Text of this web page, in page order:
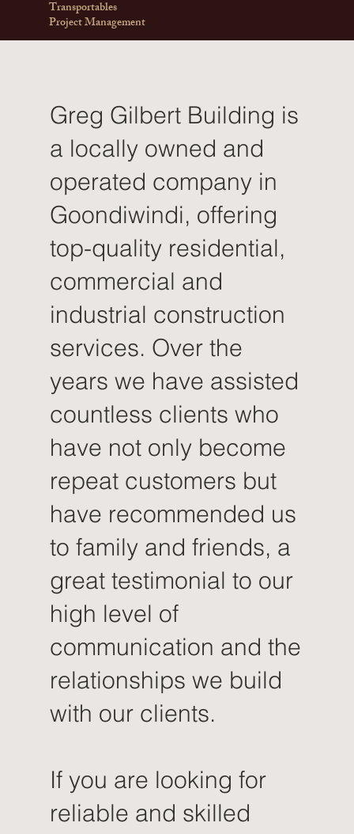
Transportables
Project Management
Greg Gilbert Building is
a locally owned and
operated company in
Goondiwindi, offering
top-quality residential,
commercial and
industrial construction
services. Over the
years we have assisted
countless clients who
have not only become
repeat customers but
have recommended us
to family and friends, a
great testimonial to our
high level of
communication and the
relationships we build
with our clients.
If you are looking for
reliable and skilled